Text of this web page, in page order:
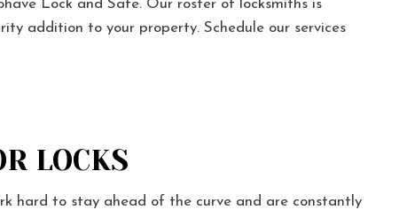
Lock and Safe. Our roster of locksmiths is
addition to your property. Schedule our services
LOCKS
hard to stay ahead of the curve and are constantly